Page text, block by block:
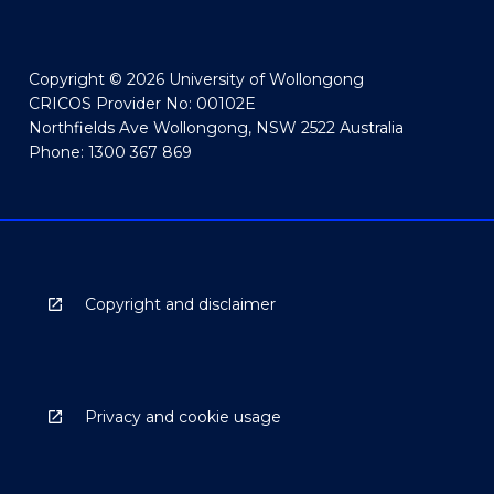
Copyright © 2026 University of Wollongong
CRICOS Provider No: 00102E
Northfields Ave Wollongong, NSW 2522 Australia
Phone: 1300 367 869
Copyright and disclaimer
Privacy and cookie usage